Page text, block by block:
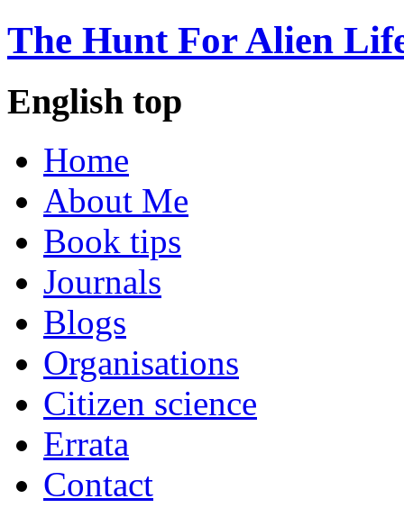
The Hunt For Alien
English top
Home
About Me
Book tips
Journals
Blogs
Organisations
Citizen science
Errata
Contact